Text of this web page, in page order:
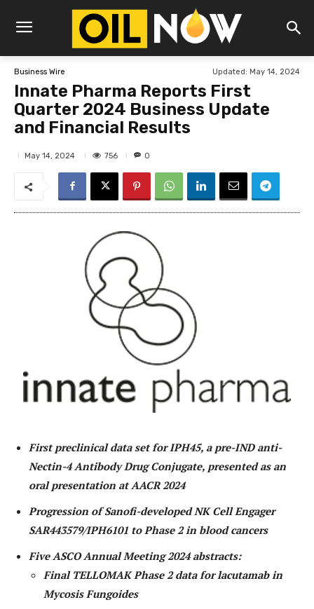
Business Wire Updated: May 14, 2024
Innate Pharma Reports First
Quarter 2024 Business Update
and Financial Results
May 14, 2024 756 0
First preclinical data set for IPH45, a pre-IND anti-
Nectin-4 Antibody Drug Conjugate, presented as an
oral presentation at AACR 2024
Progression of Sanofi-developed NK Cell Engager
SAR443579/IPH6101 to Phase 2 in blood cancers
Five ASCO Annual Meeting 2024 abstracts:
Final TELLOMAK Phase 2 data for lacutamab in
Mycosis Fungoides